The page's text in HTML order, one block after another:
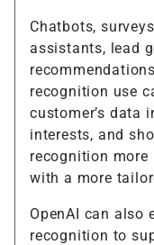
Chatbots,
assistants, lead
recognition use
customer’s data
interests, and
recognition
with a more
OpenAI can
recognition to